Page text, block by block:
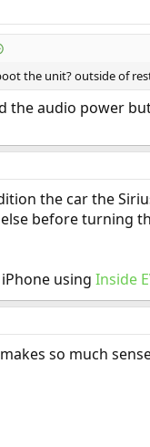
the unit? outside of
the audio power
the car the
before turning
using Inside
so much